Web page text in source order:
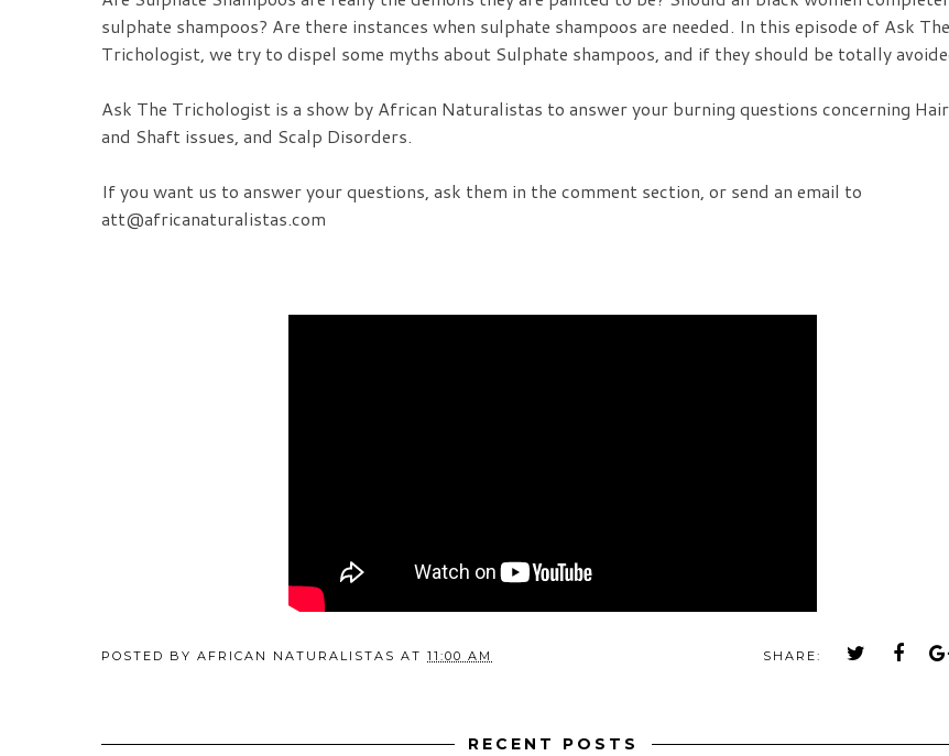
sulphate shampoos? Are there instances when sulphate shampoos are needed. In this episode of Ask The
Trichologist, we try to dispel some myths about Sulphate shampoos, and if they should be totally
Ask The Trichologist is a show by African Naturalistas to answer your burning questions concerning
and Shaft issues, and Scalp Disorders.
If you want us to answer your questions, ask them in the comment section, or send an email to
att@africanaturalistas.com
POSTED BY AFRICAN NATURALISTAS AT 11:00 AM SHARE:
RECENT POSTS